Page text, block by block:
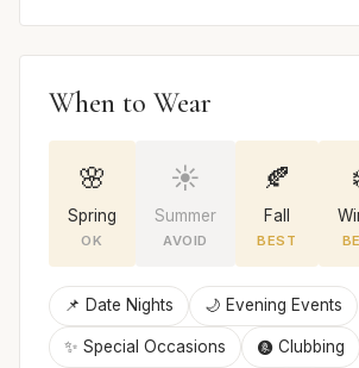
When to Wear
🌸
Spring
OK
☀️
Summer
AVOID
🍂
Fall
BEST
📌 Date Nights 🌙 Evening Events
✨ Special Occasions 🩩 Clubbing